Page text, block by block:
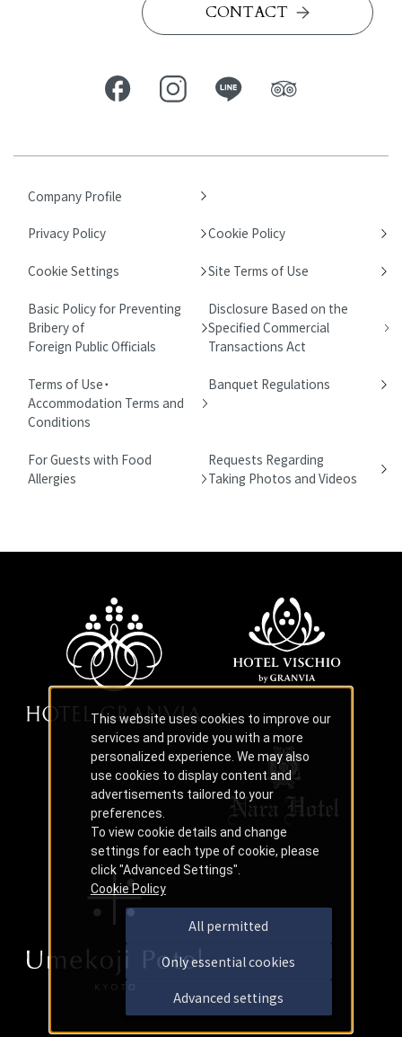
CONTACT
Company Profile
Privacy Policy Cookie Policy
Cookie Settings Site Terms of Use
Basic Policy for Preventing
Bribery of
Foreign Public Officials
Disclosure Based on the
Specified Commercial
Transactions Act
Terms of Use・
Accommodation Terms and
Conditions
Banquet Regulations
For Guests with Food
Allergies
Requests Regarding
Taking Photos and Videos
This website uses cookies to improve our
services and provide you with a more
personalized experience. We may also
use cookies to display content and
advertisements tailored to your
preferences.
To view cookie details and change
settings for each type of cookie, please
click "Advanced Settings".
Cookie Policy
All permitted
Only essential cookies
Advanced settings